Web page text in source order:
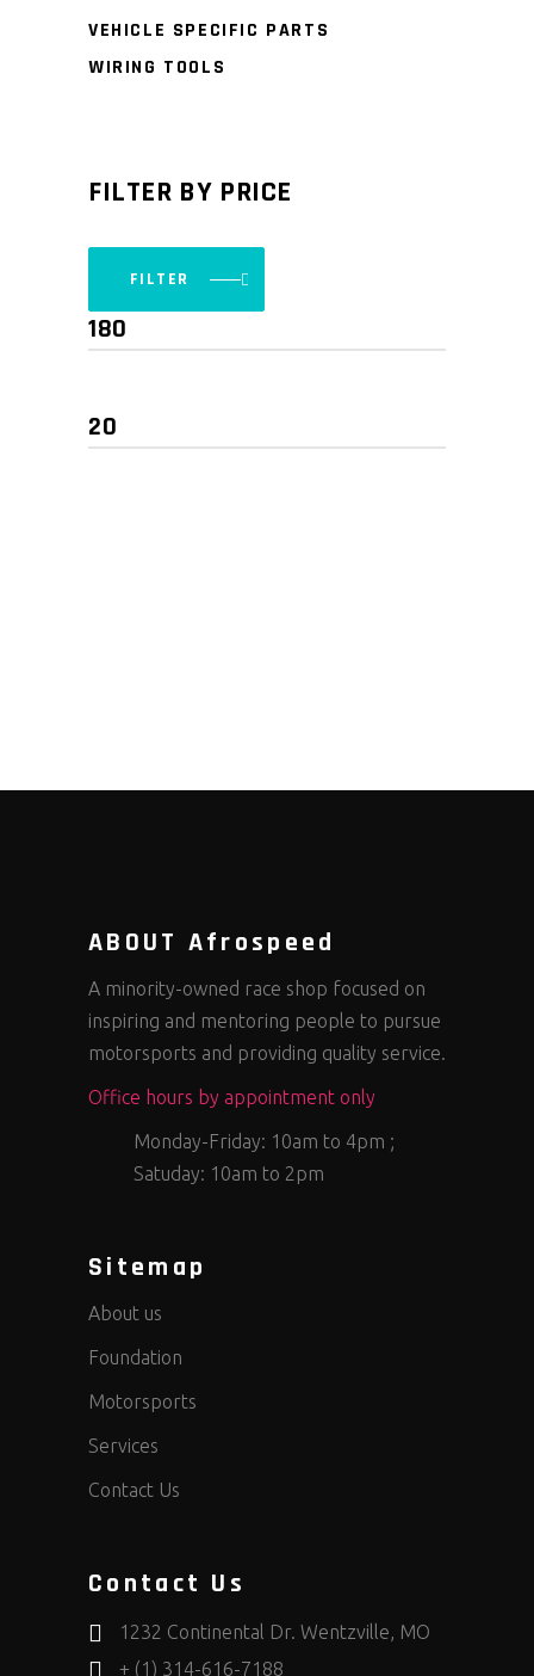
VEHICLE SPECIFIC PARTS
WIRING TOOLS
FILTER BY PRICE
FILTER
ABOUT Afrospeed
A minority-owned race shop focused on
inspiring and mentoring people to pursue
motorsports and providing quality service.
Office hours by appointment only
Monday-Friday: 10am to 4pm ;
Satuday: 10am to 2pm
Sitemap
About us
Foundation
Motorsports
Services
Contact Us
Contact Us
1232 Continental Dr. Wentzville, MO
+ (1) 314-616-7188